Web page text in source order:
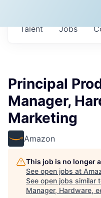
Jobs
Talent
Principal
Manager,
Marketing
Amazon
This job is no longer
See open jobs at
See open jobs similar
Manager, Hardware,